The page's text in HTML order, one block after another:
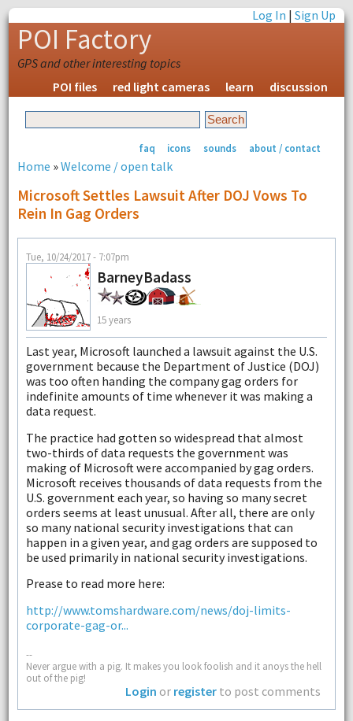
Log In |Sign Up
POI Factory
GPS and other interesting topics
POI files
red light cameras learn discussion
faq icons sounds about / contact
Home »Welcome / open talk
Microsoft Settles Lawsuit After DOJ Vows To
Rein In Gag Orders
Tue, 10/24/2017 - 7:07pm
BarneyBadass
15 years
Last year, Microsoft launched a lawsuit against the U.S.
government because the Department of Justice (DOJ)
was too often handing the company gag orders for
indefinite amounts of time whenever it was making a
data request.
The practice had gotten so widespread that almost
two-thirds of data requests the government was
making of Microsoft were accompanied by gag orders.
Microsoft receives thousands of data requests from the
U.S. government each year, so having so many secret
orders seems at least unusual. After all, there are only
so many national security investigations that can
happen in a given year, and gag orders are supposed to
be used primarily in national security investigations.
Prease to read more here:
http://www.tomshardware.com/news/doj-limits-
corporate-gag-or...
--
Never argue with a pig. It makes you look foolish and it anoys the hell
out of the pig!
Login or register to post comments